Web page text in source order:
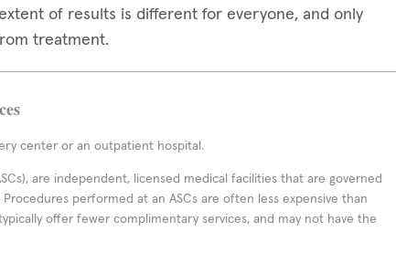
of results is different for everyone, and only
treatment.
center or an outpatient hospital.
are independent, licensed medical facilities that are governed
performed at an ASCs are often less expensive than
offer fewer complimentary services, and may not have the